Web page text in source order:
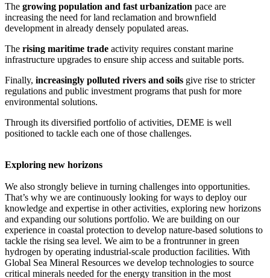
The growing population and fast urbanization pace are
increasing the need for land reclamation and brownfield
development in already densely populated areas.
The rising maritime trade activity requires constant marine
infrastructure upgrades to ensure ship access and suitable ports.
Finally, increasingly polluted rivers and soils give rise to stricter
regulations and public investment programs that push for more
environmental solutions.
Through its diversified portfolio of activities, DEME is well
positioned to tackle each one of those challenges.
Exploring new horizons
We also strongly believe in turning challenges into opportunities.
That’s why we are continuously looking for ways to deploy our
knowledge and expertise in other activities, exploring new horizons
and expanding our solutions portfolio. We are building on our
experience in coastal protection to develop nature-based solutions to
tackle the rising sea level. We aim to be a frontrunner in green
hydrogen by operating industrial-scale production facilities. With
Global Sea Mineral Resources we develop technologies to source
critical minerals needed for the energy transition in the most